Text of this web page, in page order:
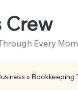
Crew
Every
» Bookkeeping